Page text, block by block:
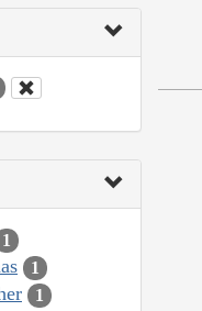
1
1
1